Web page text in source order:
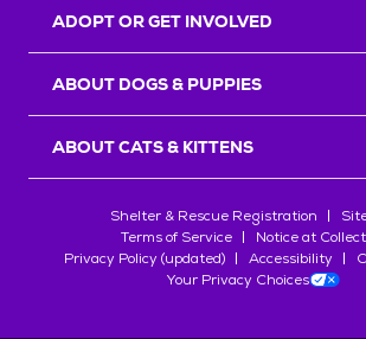
ADOPT OR GET INVOLVED
ABOUT DOGS & PUPPIES
ABOUT CATS & KITTENS
Shelter & Rescue Registration
Terms of Service
Notice at
Privacy Policy (updated)
Accessibility
Your Privacy Choices